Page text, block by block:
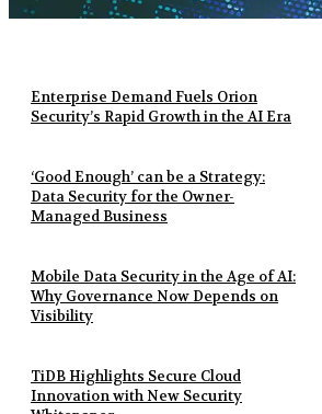
Enterprise Demand Fuels Orion
Security’s Rapid Growth in the AI Era
‘Good Enough’ can be a Strategy:
Data Security for the Owner-
Managed Business
Mobile Data Security in the Age of AI:
Why Governance Now Depends on
Visibility
TiDB Highlights Secure Cloud
Innovation with New Security